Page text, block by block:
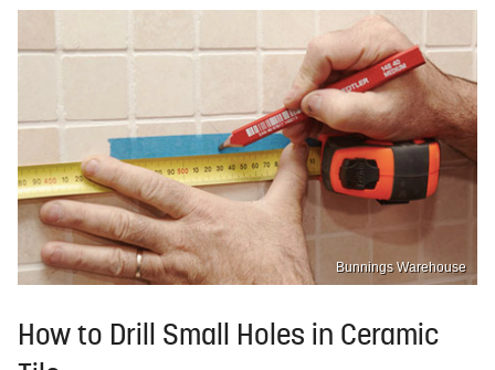
Bunnings Warehouse
How to Drill Small Holes in Ceramic